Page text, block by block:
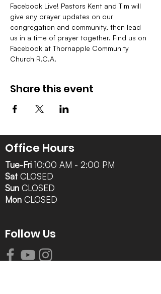
Facebook Live! Pastors Kent and Tim will
give any prayer updates on our
congregation and community, then lead
us in a time of prayer together. Find us on
Facebook at Thornapple Community
Church R.C.A.
Share this event
Office Hours
Tue-Fri 10:00 AM - 2:00 PM
Sat CLOSED
Sun CLOSED
Mon CLOSED
Follow Us